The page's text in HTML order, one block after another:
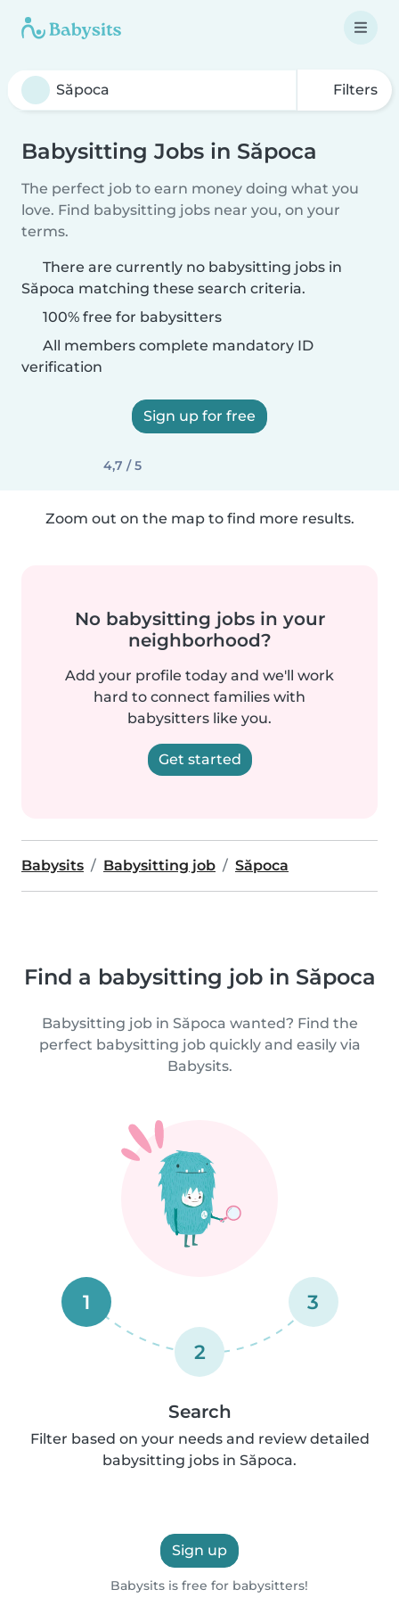
Filters
Babysitting Jobs in Săpoca
The perfect job to earn money doing what you
love. Find babysitting jobs near you, on your
terms.
There are currently no babysitting jobs in
Săpoca matching these search criteria.
100% free for babysitters
All members complete mandatory ID
verification
Sign up for free
4,7 / 5
Zoom out on the map to find more results.
No babysitting jobs in your
neighborhood?
Add your profile today and we'll work
hard to connect families with
babysitters like you.
Get started
Babysits Babysitting job Săpoca
Find a babysitting job in Săpoca
Babysitting job in Săpoca wanted? Find the
perfect babysitting job quickly and easily via
Babysits.
1
2
3
Search
Filter based on your needs and review detailed
babysitting jobs in Săpoca.
Sign up
Babysits is free for babysitters!